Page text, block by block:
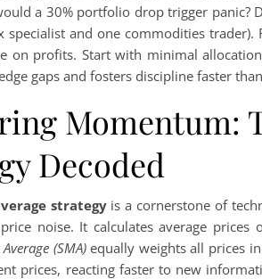
a 30% portfolio drop trigger panic?
specialist and one commodities
on profits. Start with minimal
gaps and fosters discipline faster
Momentum:
Decoded
strategyis a cornerstone of
noise. It calculates average
(SMA)equally weights all prices
prices, reacting faster to new